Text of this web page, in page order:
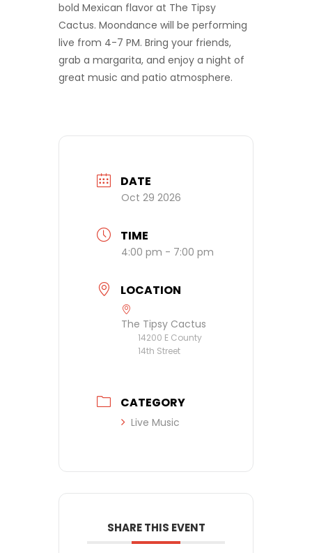
bold Mexican flavor at The Tipsy
Cactus. Moondance will be performing
live from 4-7 PM. Bring your friends,
grab a margarita, and enjoy a night of
great music and patio atmosphere.
DATE
Oct 29 2026
TIME
4:00 pm - 7:00 pm
LOCATION
The Tipsy Cactus
14200 E County
14th Street
CATEGORY
Live Music
SHARE THIS EVENT